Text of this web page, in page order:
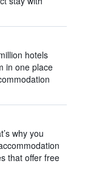
hotels
in one place
why you
that offer free